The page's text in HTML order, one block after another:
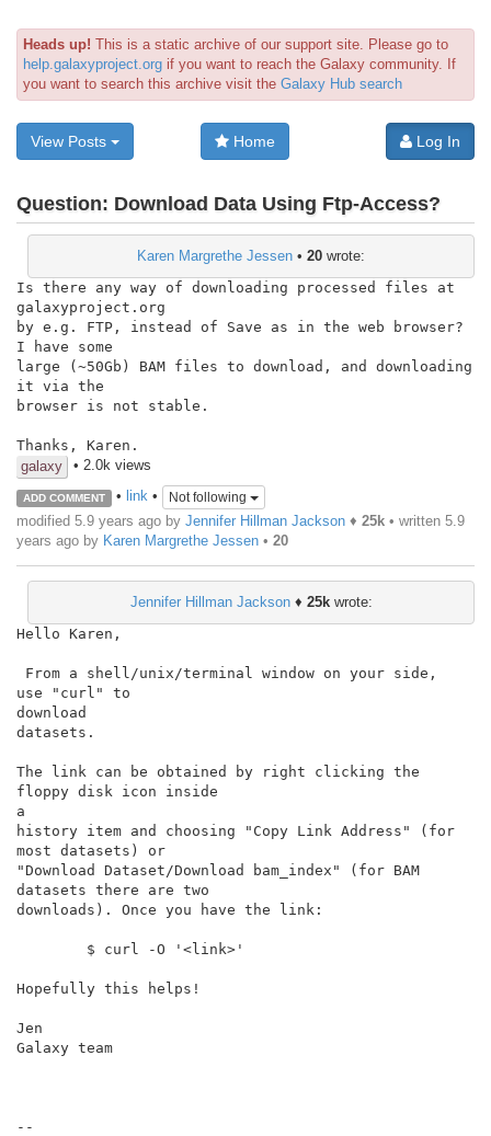
Heads up! This is a static archive of our support site. Please go to
help.galaxyproject.org if you want to reach the Galaxy community. If
you want to search this archive visit the Galaxy Hub search
View Posts Home Log In
Question: Download Data Using Ftp-Access?
Karen Margrethe Jessen • 20 wrote:
Is there any way of downloading processed files at
galaxyproject.org
by e.g. FTP, instead of Save as in the web browser?
I have some
large (~50Gb) BAM files to download, and downloading
it via the
browser is not stable.
Thanks, Karen.
galaxy
• 2.0k views
ADD COMMENT • link• Not following
modified 5.9 years ago by Jennifer Hillman Jackson ♦ 25k • written 5.9
years ago by Karen Margrethe Jessen • 20
Jennifer Hillman Jackson♦ 25kwrote:
Hello Karen,
use "curl" to
download
datasets.
The link can be obtained by right clicking the
floppy disk icon inside
a
history item and choosing "Copy Link Address" (for
most datasets) or
"Download Dataset/Download bam_index" (for BAM
datasets there are two
downloads). Once you have the link:
Hopefully this helps!
Jen
Galaxy team
--